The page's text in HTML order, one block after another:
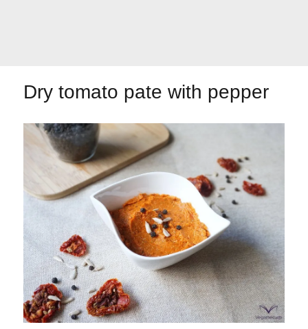
The sweetest
Meats 2.0 Beautiful Italy
Dry tomato pate with pepper